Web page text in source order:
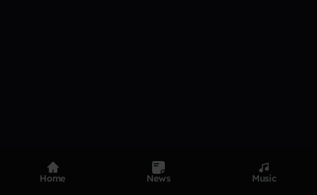
Home News Music